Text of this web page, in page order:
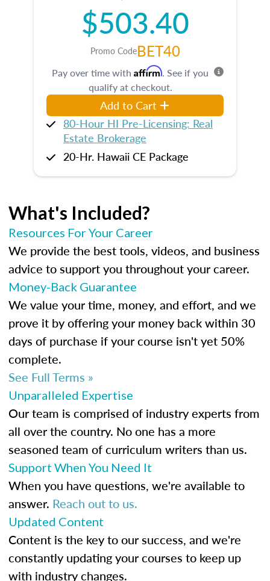
$503.40
Promo CodeBET40
Pay over time with Affirm. See if you
qualify at checkout.
Add to Cart
80-Hour HI Pre-Licensing: Real
Estate Brokerage
20-Hr. Hawaii CE Package
What's Included?
Resources For Your Career
We provide the best tools, videos, and business
advice to support you throughout your career.
Money-Back Guarantee
We value your time, money, and effort, and we
prove it by offering your money back within 30
days of purchase if your course isn't yet 50%
complete.
See Full Terms »
Unparalleled Expertise
Our team is comprised of industry experts from
all over the country. No one has a more
seasoned team of curriculum writers than us.
Support When You Need It
When you have questions, we're available to
answer. Reach out to us.
Updated Content
Content is the key to our success, and we're
constantly updating your courses to keep up
with industry changes.